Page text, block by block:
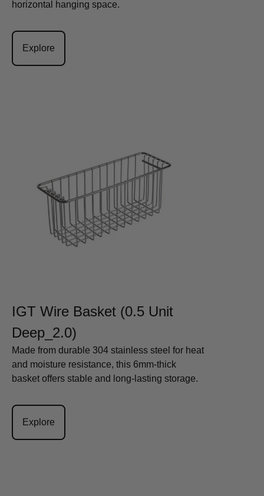
horizontal hanging space.
Explore
IGT Wire Basket (0.5 Unit
Deep_2.0)
Made from durable 304 stainless steel for heat
and moisture resistance, this 6mm-thick
basket offers stable and long-lasting storage.
Explore